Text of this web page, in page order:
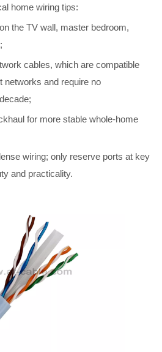
home wiring tips:
the TV wall, master bedroom,
cables, which are compatible
networks and require no
for more stable whole-home
wiring; only reserve ports at key
and practicality.